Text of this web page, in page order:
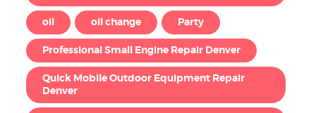
oil oil change Party
Professional Small Engine Repair Denver
Quick Mobile Outdoor Equipment Repair
Denver